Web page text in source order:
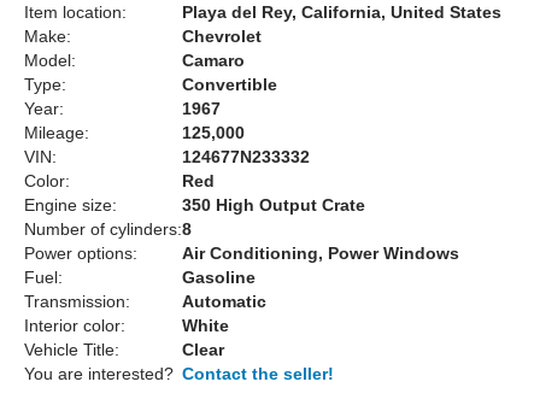
Item location:
Playa del Rey, California, United States
Make:
Chevrolet
Model:
Camaro
Type:
Convertible
Year:
1967
Mileage:
125,000
VIN:
124677N233332
Color:
Red
Engine size:
350 High Output Crate
Number of cylinders:8
Power options:
Air Conditioning, Power Windows
Fuel:
Gasoline
Transmission:
Automatic
Interior color:
White
Vehicle Title:
Clear
You are interested? Contact the seller!